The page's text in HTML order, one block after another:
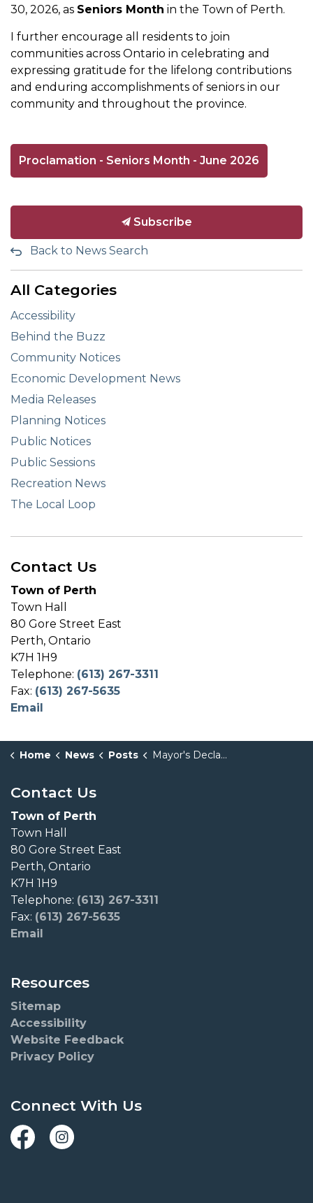
30, 2026, as Seniors Month in the Town of Perth.
I further encourage all residents to join
communities across Ontario in celebrating and
expressing gratitude for the lifelong contributions
and enduring accomplishments of seniors in our
community and throughout the province.
Proclamation - Seniors Month - June 2026
Subscribe
Back to News Search
All Categories
Accessibility
Behind the Buzz
Community Notices
Economic Development News
Media Releases
Planning Notices
Public Notices
Public Sessions
Recreation News
The Local Loop
Contact Us
Town of Perth
Town Hall
80 Gore Street East
Perth, Ontario
K7H 1H9
Telephone: (613) 267-3311
Fax: (613) 267-5635
Email
Home News Posts Mayor's Declaration - Seniors Month - June 2026
Contact Us
Town of Perth
Town Hall
80 Gore Street East
Perth, Ontario
K7H 1H9
Telephone: (613) 267-3311
Fax: (613) 267-5635
Email
Resources
Sitemap
Accessibility
Website Feedback
Privacy Policy
Connect With Us
FacebookInstagram